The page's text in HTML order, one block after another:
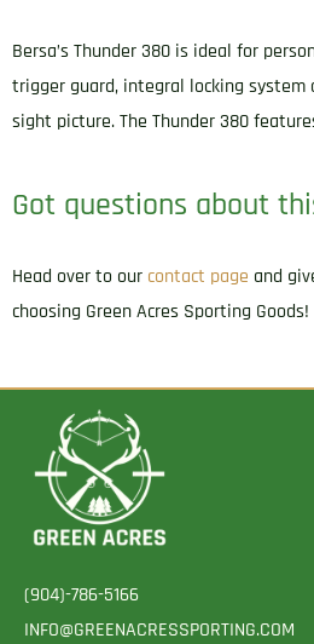
Bersa’s Thunder 380 is ideal for
trigger guard, integral locking
sight picture. The Thunder 380
Got questions about
Head over to our contact page and
choosing Green Acres Sporting Goods!
(904)-786-5166
INFO@GREENACRESSPORTING.COM